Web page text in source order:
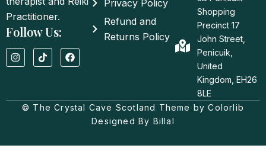
Practitioner.
Follow Us:
I
n
s
g
T
i
k
k
F
a
c
o
o
Privacy Policy
Refund and
Returns Policy
Shopping
Precinct 17
John Street,
Penicuik,
United
Kingdom, EH26
8LE
© The Crystal Cave Scotland Theme by Colorlib
Designed By Billal